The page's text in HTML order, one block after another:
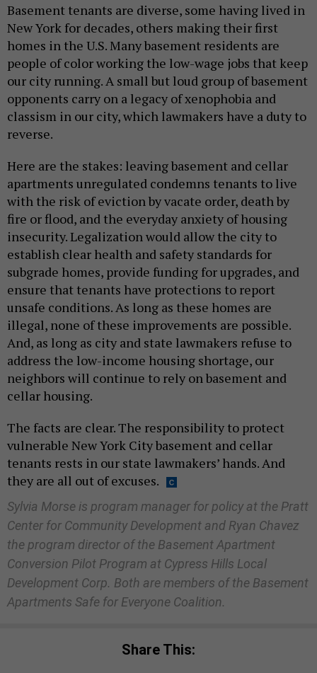
Basement tenants are diverse, some having lived in
New York for decades, others making their first
homes in the U.S. Many basement residents are
people of color working the low-wage jobs that keep
our city running. A small but loud group of basement
opponents carry on a legacy of xenophobia and
classism in our city, which lawmakers have a duty to
reverse.
Here are the stakes: leaving basement and cellar
apartments unregulated condemns tenants to live
with the risk of eviction by vacate order, death by
fire or flood, and the everyday anxiety of housing
insecurity. Legalization would allow the city to
establish clear health and safety standards for
subgrade homes, provide funding for upgrades, and
ensure that tenants have protections to report
unsafe conditions. As long as these homes are
illegal, none of these improvements are possible.
And, as long as city and state lawmakers refuse to
address the low-income housing shortage, our
neighbors will continue to rely on basement and
cellar housing.
The facts are clear. The responsibility to protect
vulnerable New York City basement and cellar
tenants rests in our state lawmakers’ hands. And
they are all out of excuses.
Sylvia Morse is program manager for policy at the Pratt
Center for Community Development and Ryan Chavez
the program director of the Basement Apartment
Conversion Pilot Program at Cypress Hills Local
Development Corp. Both are members of the Basement
Apartments Safe for Everyone Coalition.
Share This: